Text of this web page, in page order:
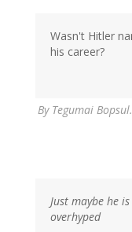
Wasn't Hitler
his career?
By Tegumai
Just maybe he
overhyped